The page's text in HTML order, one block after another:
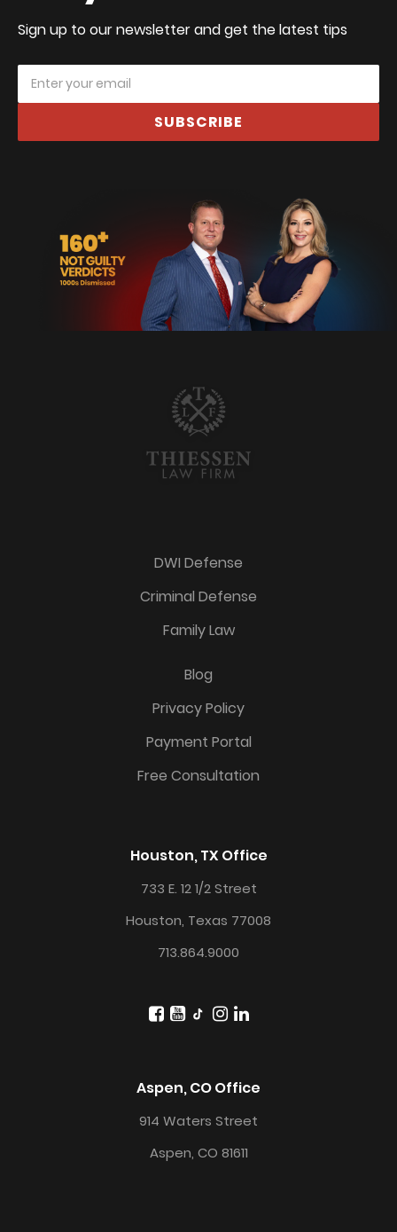
Sign up to our newsletter and get the latest tips
SUBSCRIBE
DWI Defense
Criminal Defense
Family Law
Blog
Privacy Policy
Payment Portal
Free Consultation
Houston, TX Office
733 E. 12 1/2 Street
Houston, Texas 77008
713.864.9000
Aspen, CO Office
914 Waters Street
Aspen, CO 81611